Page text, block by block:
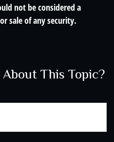
not be considered a
sale of any security.
This Topic?